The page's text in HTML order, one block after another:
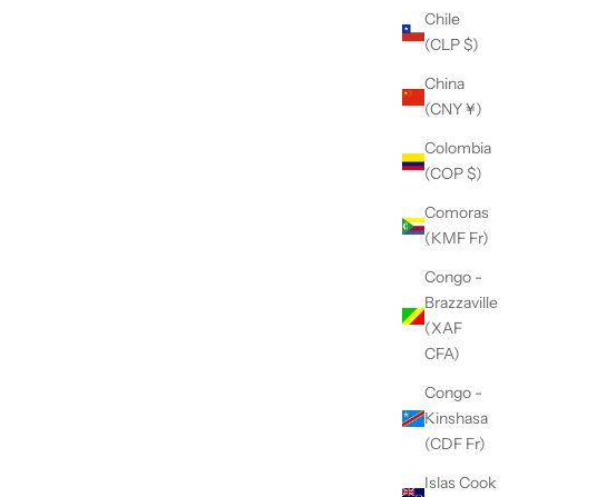
Chile
(CLP $)
China
(CNY ¥)
Colombia
(COP $)
Comoras
(KMF Fr)
Congo -
Brazzaville
(XAF
CFA)
Congo -
Kinshasa
(CDF Fr)
Islas Cook